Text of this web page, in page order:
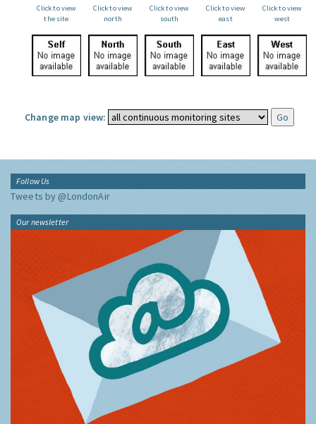
Click to view
the site
Click to view
north
Click to view
south
Click to view
east
Click to view
west
Change map view:
Follow Us
Tweets by @LondonAir
Our newsletter